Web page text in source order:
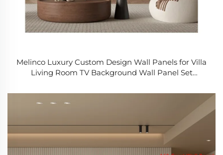
Melinco Luxury Custom Design Wall Panels for Villa
Living Room TV Background Wall Panel Set